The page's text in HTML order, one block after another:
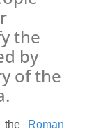
the
by
of the
the
Roman